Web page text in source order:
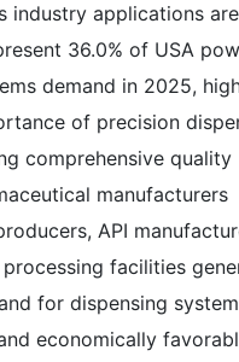
industry applications are
36.0% of USA
demand in 2025,
of precision
comprehensive quality
manufacturers
API
facilities
for dispensing
economically